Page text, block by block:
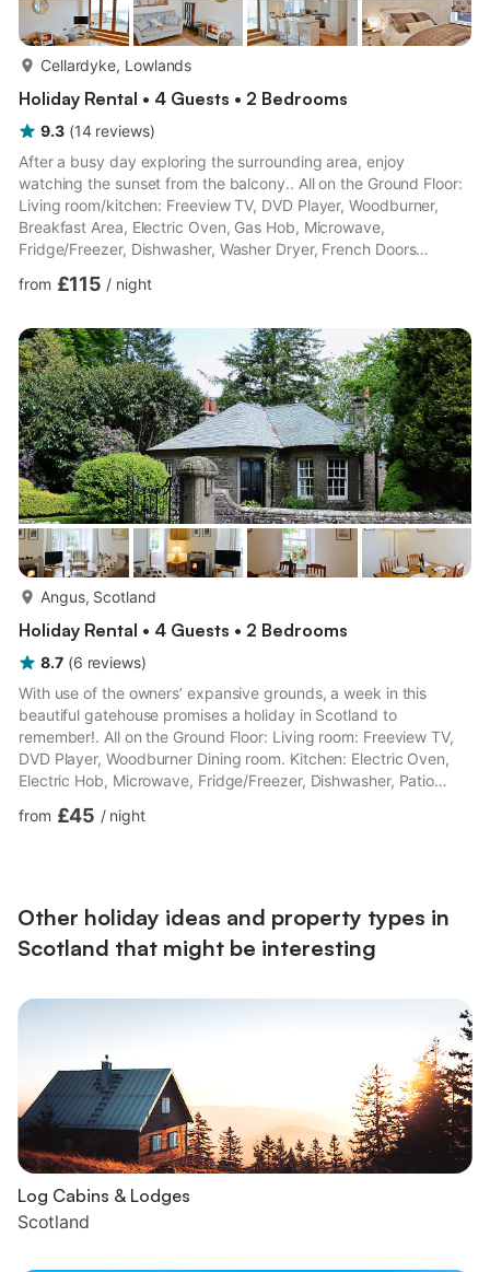
Cellardyke, Lowlands
Holiday Rental • 4 Guests • 2 Bedrooms
9.3 (14 reviews)
After a busy day exploring the surrounding area, enjoy
watching the sunset from the balcony.. All on the Ground Floor:
Living room/kitchen: Freeview TV, DVD Player, Woodburner,
Breakfast Area, Electric Oven, Gas Hob, Microwave,
Fridge/Freezer, Dishwasher, Washer Dryer, French Doors
2: 2 x Single (3ft) Beds Shower Room: Cubicle Shower, Toilet.
included. Initial logs for wood burner included. Balcony with
outdoor furniture. On road parking.. With spectacular sea
views...
from £115 / night
Angus, Scotland
Holiday Rental • 4 Guests • 2 Bedrooms
8.7 (6 reviews)
With use of the owners’ expansive grounds, a week in this
beautiful gatehouse promises a holiday in Scotland to
remember!. All on the Ground Floor: Living room: Freeview TV,
DVD Player, Woodburner Dining room. Kitchen: Electric Oven,
Electric Hob, Microwave, Fridge/Freezer, Dishwasher, Patio
Bedroom 2: Single (3ft) Bed, Pull Out Single (3ft) Bed Ensuite:
from £45 / night
Other holiday ideas and property types in
Scotland that might be interesting
Log Cabins & Lodges
Scotland